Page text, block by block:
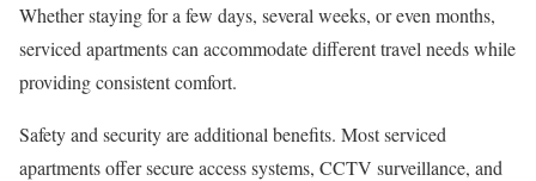
Whether staying for a few days, several weeks, or even months,
serviced apartments can accommodate different travel needs while
providing consistent comfort.
Safety and security are additional benefits. Most serviced
apartments offer secure access systems, CCTV surveillance, and